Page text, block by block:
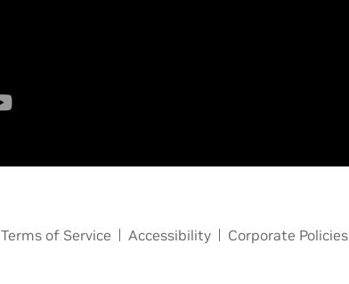
Terms of Service Accessibility Corporate Policies